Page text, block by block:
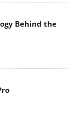
Behind the